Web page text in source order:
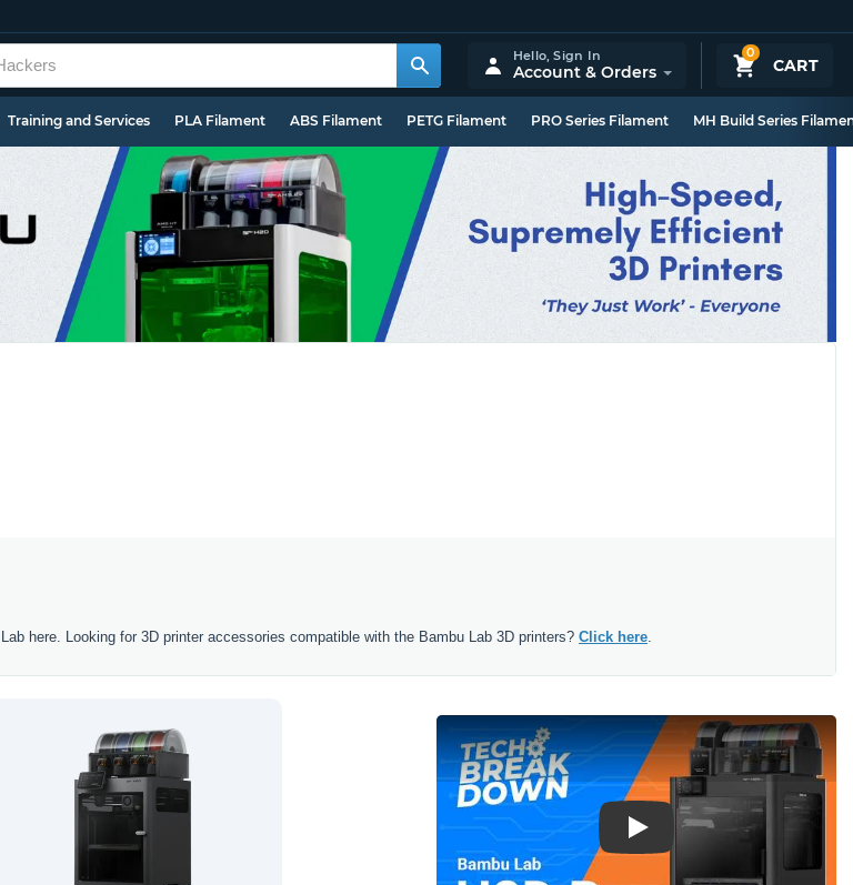
0
CART
Hello,Sign In
Account & Orders
Training and Services PLA Filament ABS Filament PETG Filament PRO Series Filament MH Build Series
here. Looking for 3D printer accessories compatible with the Bambu Lab 3D printers? Click here
Play